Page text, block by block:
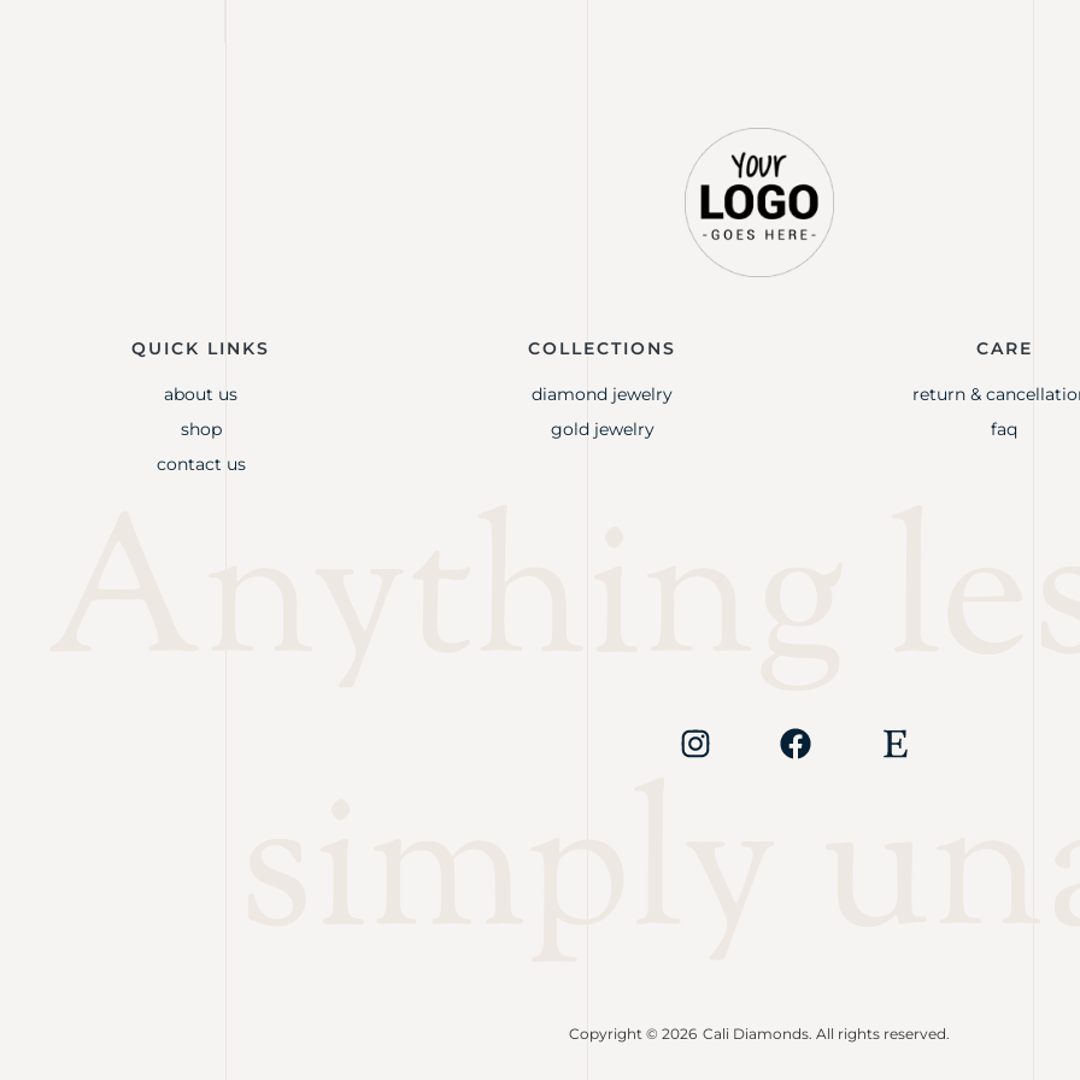
QUICK LINKS
about us
shop
contact us
COLLECTIONS
diamond jewelry
gold jewelry
CARE
return &
faq
Copyright © 2026 Cali Diamonds. All rights reserved.